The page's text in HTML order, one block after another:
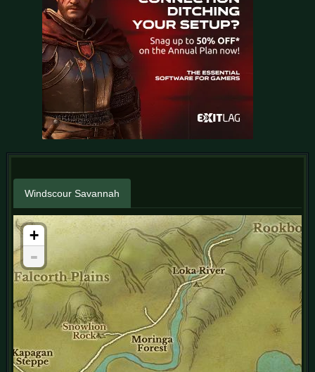
Windscour Savannah
+
-